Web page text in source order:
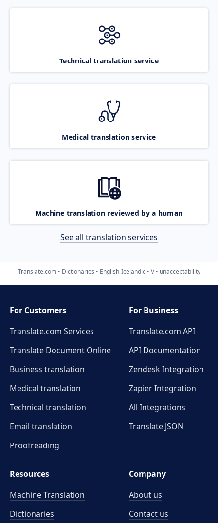
Technical translation service
Medical translation service
Machine translation reviewed by a human
See all translation services
Translate.com Dictionaries English-Icelandic V unacceptability
For Customers
Translate.com Services
Translate Document Online
Business translation
Medical translation
Technical translation
Email translation
Proofreading
For Business
Translate.com API
API Documentation
Zendesk Integration
Zapier Integration
All Integrations
Translate JSON
Resources
Machine Translation
Dictionaries
Company
About us
Contact us